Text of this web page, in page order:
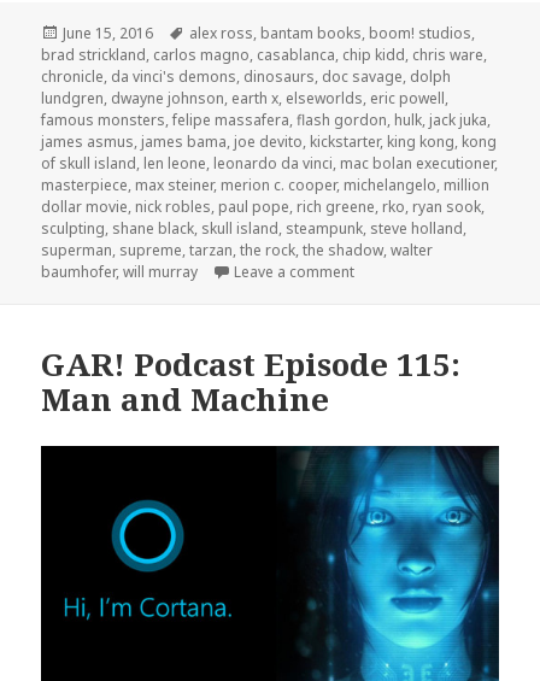
Posted
on
June 15, 2016 Tags
alex ross, bantam books, boom! studios,
brad strickland, carlos magno, casablanca, chip kidd, chris ware,
chronicle, da vinci's demons, dinosaurs, doc savage, dolph
lundgren, dwayne johnson, earth x, elseworlds, eric powell,
famous monsters,felipe massafera,flash gordon, hulk, jack juka,
james asmus, james bama, joe devito, kickstarter, king kong, kong
of skull island, len leone, leonardo da vinci, mac bolan executioner,
masterpiece, max steiner, merion c. cooper, michelangelo, million
dollar movie, nick robles, paul pope, rich greene, rko, ryan sook,
sculpting, shane black, skull island, steampunk, steve holland,
superman, supreme,tarzan,the rock,the shadow,walter
baumhofer,will murray Leave a commenton The GAR! Podcast 141:
GAR! Podcast Episode 115:
Man and Machine